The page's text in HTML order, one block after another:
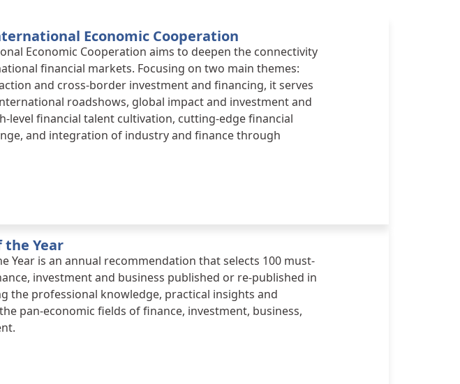
Economic Cooperation
Economic Cooperation aims to deepen the connectivity
financial markets. Focusing on two main themes:
and cross-border investment and financing, it serves
roadshows, global impact and investment and
level financial talent cultivation, cutting-edge financial
and integration of industry and finance through
the Year
Year is an annual recommendation that selects 100 must-
investment and business published or re-published in
the professional knowledge, practical insights and
pan-economic fields of finance, investment, business,